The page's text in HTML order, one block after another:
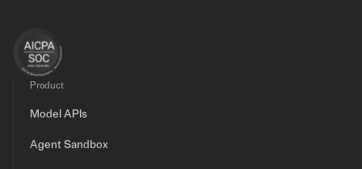
Product
Model APIs
Agent Sandbox